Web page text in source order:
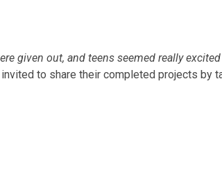
given out, and teens seemed really
to share their completed projects by